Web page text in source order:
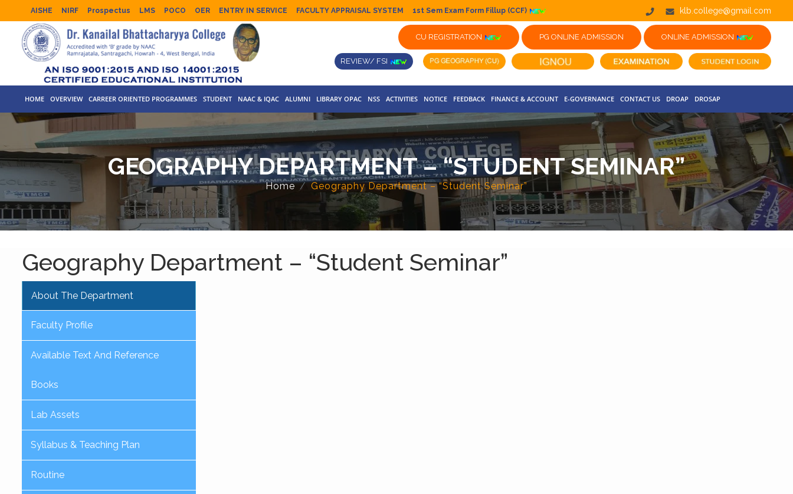
AISHE NIRF Prospectus LMS POCO OER ENTRY IN SERVICE FACULTY APPRAISAL SYSTEM 1st Sem Exam Form Fillup (CCF) klb.college@gmail.com
CU REGISTRATION PG ONLINE ADMISSION ONLINE ADMISSION
REVIEW/ FSI
HOME OVERVIEW CARREER ORIENTED PROGRAMMES STUDENT NAAC & IQAC ALUMNI LIBRARY OPAC NSS ACTIVITIES NOTICE FEEDBACK FINANCE & ACCOUNT E-GOVERNANCE CONTACT US DROAP DROSAP
GEOGRAPHY DEPARTMENT – “STUDENT SEMINAR”
Home Geography Department – “Student Seminar”
Geography Department – “Student Seminar”
About The Department
Faculty Profile
Available Text And Reference
Books
Lab Assets
Syllabus & Teaching Plan
Routine